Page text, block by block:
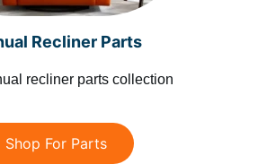
Recliner Parts
recliner parts collection
Shop For Parts